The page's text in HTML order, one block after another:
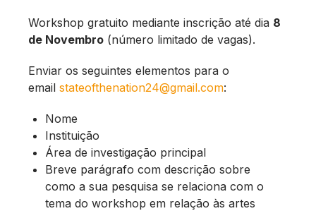
Workshop gratuito mediante inscrição até dia 8
de Novembro (número limitado de vagas).
Enviar os seguintes elementos para o
email stateofthenation24@gmail.com:
Nome
Instituição
Área de investigação principal
Breve parágrafo com descrição sobre
como a sua pesquisa se relaciona com o
tema do workshop em relação às artes